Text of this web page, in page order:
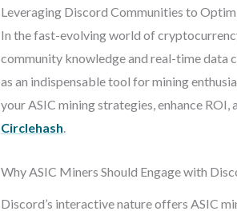
Leveraging Discord Communities to
In the fast-evolving world of
community knowledge and real-time data
as an indispensable tool for mining
your ASIC mining strategies, enhance
Circlehash.
Why ASIC Miners Should Engage with
Discord’s interactive nature offers ASIC